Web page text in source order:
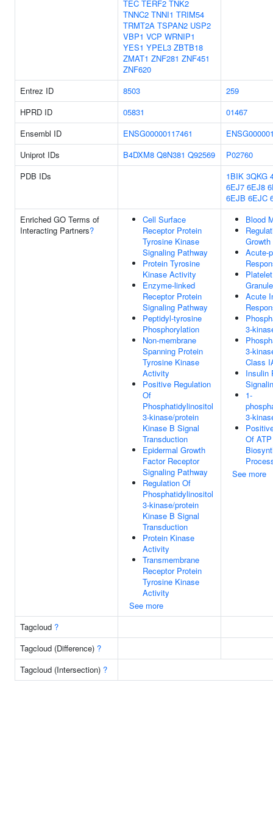
TEC TERF2 TNK2
TNNC2 TNNI1 TRIM54
TRMT2A TSPAN2 USP2
VBP1 VCP WRNIP1
YES1 YPEL3 ZBTB18
ZMAT1 ZNF281 ZNF451
ZNF620
Entrez ID 8503
259
HPRD ID
05831
01467
Ensembl ID
ENSG00000117461
Uniprot IDs
B4DXM8 Q8N381 Q92569
P02760
PDB IDs
1BIK 3QKG
6EJ7 6EJ8
6EJB 6EJC
Enriched GO Terms of
Interacting Partners?
Cell Surface
Receptor Protein
Tyrosine Kinase
Signaling Pathway
Protein Tyrosine
Kinase Activity
Enzyme-linked
Receptor Protein
Signaling Pathway
Peptidyl-tyrosine
Phosphorylation
Non-membrane
Spanning Protein
Tyrosine Kinase
Activity
Positive Regulation
Of
Phosphatidylinositol
3-kinase/protein
Kinase B Signal
Transduction
Epidermal Growth
Factor Receptor
Signaling Pathway
Regulation Of
Phosphatidylinositol
3-kinase/protein
Kinase B Signal
Transduction
Protein Kinase
Activity
Transmembrane
Receptor Protein
Tyrosine Kinase
Activity
See more
Blood
Growth
Acute-
Acute
3-
3-
Class
Insulin
1-
3-
Of ATP
See more
Tagcloud ?
Tagcloud (Difference) ?
Tagcloud (Intersection) ?